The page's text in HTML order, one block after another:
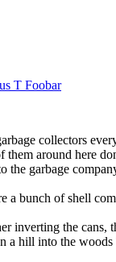
T Foobar
collectors
around here
the garbage
a bunch of shell
inverting the
a hill into the